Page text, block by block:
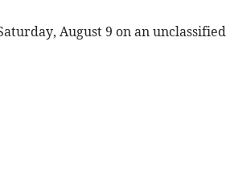
August 9 on an unclassified